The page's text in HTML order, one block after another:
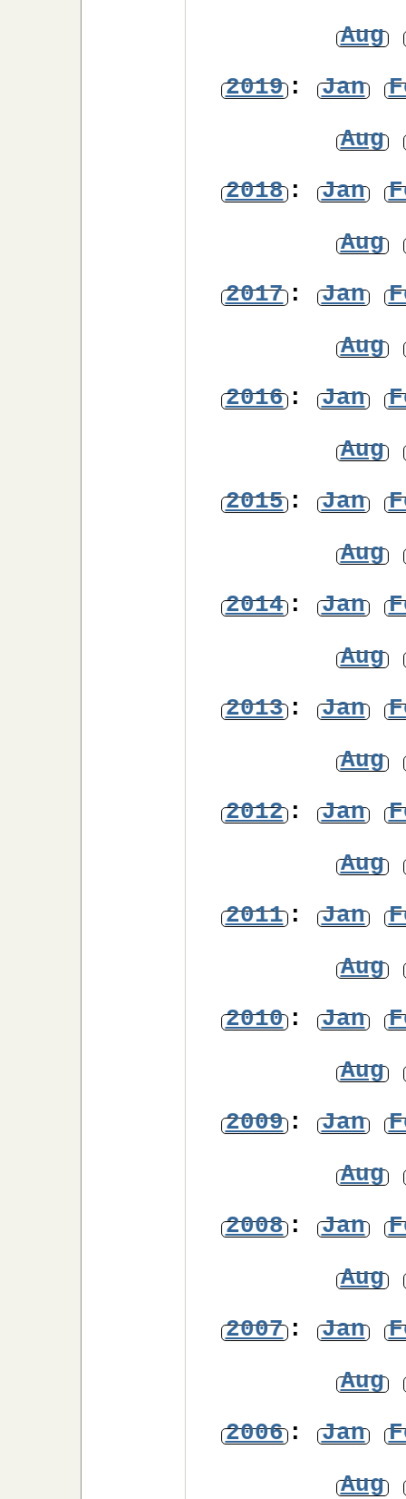
Aug
2019: Jan
Aug
2018: Jan
Aug
2017: Jan
Aug
2016: Jan
Aug
2015: Jan
Aug
2014: Jan
Aug
2013: Jan
Aug
2012: Jan
Aug
2011: Jan
Aug
2010: Jan
Aug
2009: Jan
Aug
2008: Jan
Aug
2007: Jan
Aug
2006: Jan
Aug